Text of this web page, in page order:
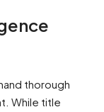
thorough
While title